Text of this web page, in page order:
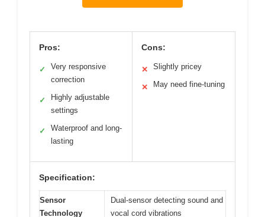
Pros:
✓
Very responsive
correction
✓
Highly adjustable
settings
✓
Waterproof and long-
lasting
Cons:
✕ Slightly pricey
✕ May need fine-tuning
Specification:
Sensor
Technology
Dual-sensor detecting sound and
vocal cord vibrations